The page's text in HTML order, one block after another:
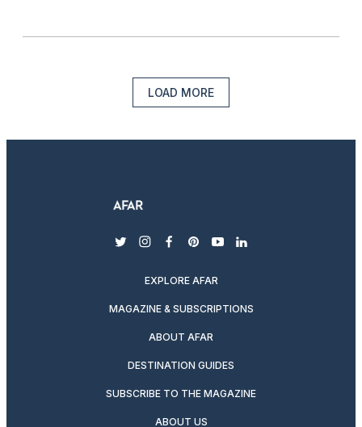
LOAD MORE
twitterinstagram
facebook
pinterest
youtubelinkedin
EXPLORE AFAR
MAGAZINE & SUBSCRIPTIONS
ABOUT AFAR
DESTINATION GUIDES
SUBSCRIBE TO THE MAGAZINE
ABOUT US